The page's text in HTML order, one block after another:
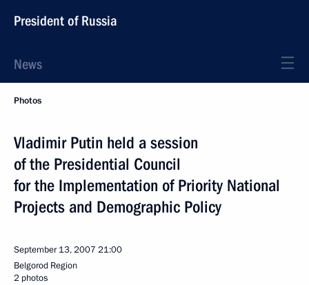
President of Russia
News
Photos
Vladimir Putin held a session
of the Presidential Council
for the Implementation of Priority National
Projects and Demographic Policy
September 13, 2007 21:00
Belgorod Region
2 photos